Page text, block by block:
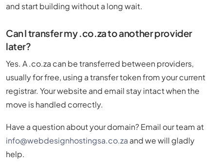
and start building without a long wait.
Can I transfer my .co.za to another provider
later?
Yes. A .co.za can be transferred between providers,
usually for free, using a transfer token from your current
registrar. Your website and email stay intact when the
move is handled correctly.
Have a question about your domain? Email our team at
info@webdesignhostingsa.co.za and we will gladly
help.